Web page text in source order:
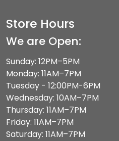
Store Hours
We are Open:
Sunday: 12PM–5PM
Monday: 11AM–7PM
Tuesday - 12:00PM-6PM
Wednesday: 10AM–7PM
Thursday: 11AM–7PM
Friday: 11AM–7PM
Saturday: 11AM–7PM